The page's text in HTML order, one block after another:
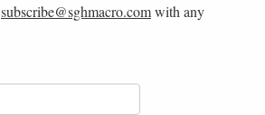
subscribe@sghmacro.comwith any